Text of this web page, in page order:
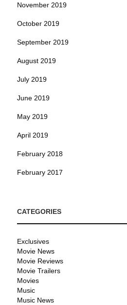
November 2019
October 2019
September 2019
August 2019
July 2019
June 2019
May 2019
April 2019
February 2018
February 2017
CATEGORIES
Exclusives
Movie News
Movie Reviews
Movie Trailers
Movies
Music
Music News